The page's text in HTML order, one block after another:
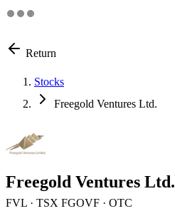
Return
Stocks
Freegold Ventures Ltd.
Freegold Ventures Ltd.
FVL · TSX FGOVF · OTC